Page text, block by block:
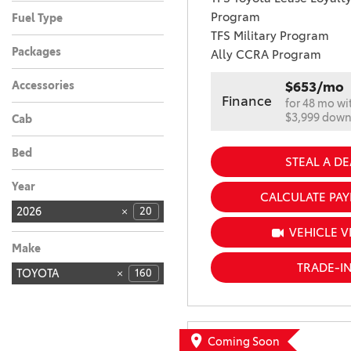
Automatic
20
Fuel Type
Hybrid
20
Packages
Accessories
Cab
Bed
Year
2026
20
Make
TOYOTA
160
Program
TFS Military Program
Ally CCRA Program
Finance
$653/mo
for 48 mo
$3,999 down
STEAL A
CALCULATE
VEHICLE
TRADE-IN
Coming Soon